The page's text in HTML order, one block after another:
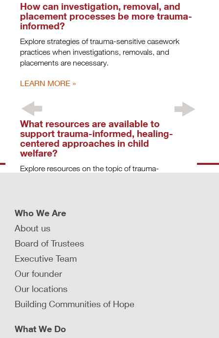
How can investigation, removal, and
placement processes be more trauma-
informed?
Explore strategies of trauma-sensitive casework
practices when investigations, removals, and
placements are necessary.
LEARN MORE
What resources are available to
support trauma-informed, healing-
centered approaches in child
welfare?
Explore resources on the topic of trauma-
LEARN MORE
What are key principles child
when providing trauma treatment
and healing-centered services?
Explore guiding principles that child protection
informed, healing-centered services.
LEARN MORE
Who We Are
About us
Board of Trustees
Executive Team
Our founder
Our locations
Building Communities of Hope
What We Do